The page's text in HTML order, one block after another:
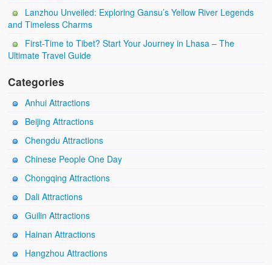
Lanzhou Unveiled: Exploring Gansu’s Yellow River Legends
and Timeless Charms
First-Time to Tibet? Start Your Journey in Lhasa – The
Ultimate Travel Guide
Categories
Anhui Attractions
Beijing Attractions
Chengdu Attractions
Chinese People One Day
Chongqing Attractions
Dali Attractions
Guilin Attractions
Hainan Attractions
Hangzhou Attractions